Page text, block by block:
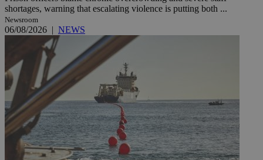
shortages, warning that escalating violence is putting both ...
Newsroom
06/08/2026 | NEWS